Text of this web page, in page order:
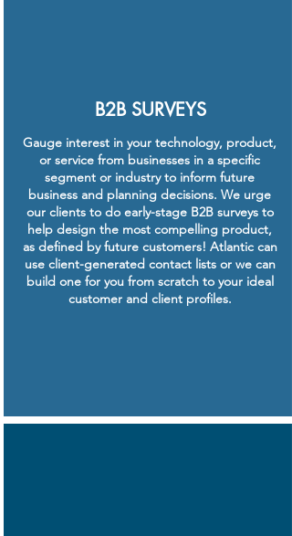
B2B SURVEYS
Gauge interest in your technology, product,
or service from businesses in a specific
segment or industry to inform future
business and planning decisions. We urge
our clients to do early-stage B2B surveys to
help design the most compelling product,
as defined by future customers! Atlantic can
use client-generated contact lists or we can
build one for you from scratch to your ideal
customer and client profiles.